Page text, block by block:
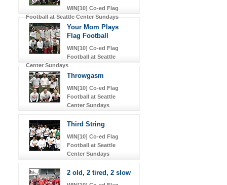
WIN[10] Co-ed Flag
Football at Seattle Center Sundays
Your Mom Plays
Flag Football
WIN[10] Co-ed Flag
Football at Seattle
Center Sundays
Throwgasm
WIN[10] Co-ed Flag
Football at Seattle
Center Sundays
Third String
WIN[10] Co-ed Flag
Football at Seattle
Center Sundays
2 old, 2 tired, 2 slow